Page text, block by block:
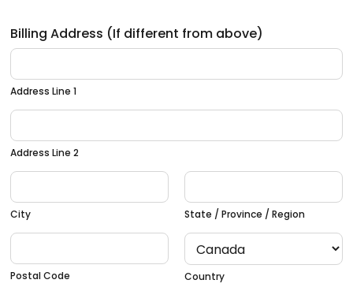
Billing Address (If different from above)
Address Line 1
Address Line 2
City State / Province / Region
Postal Code Country